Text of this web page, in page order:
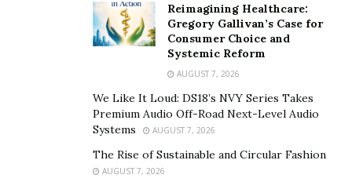
Reimagining Healthcare:
Gregory Gallivan’s Case for
Consumer Choice and
Systemic Reform
AUGUST 7, 2026
We Like It Loud: DS18’s NVY Series Takes
Premium Audio Off-Road Next-Level Audio
Systems
AUGUST 7, 2026
The Rise of Sustainable and Circular Fashion
AUGUST 7, 2026